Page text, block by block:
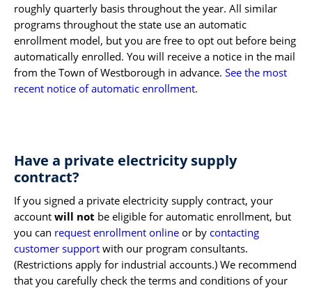
roughly quarterly basis throughout the year. All similar
programs throughout the state use an automatic
enrollment model, but you are free to opt out before being
automatically enrolled. You will receive a notice in the mail
from the Town of Westborough in advance. See the most
recent notice of automatic enrollment.
Have a private electricity supply
contract?
If you signed a private electricity supply contract, your
account will not be eligible for automatic enrollment, but
you can request enrollment online or by contacting
customer support with our program consultants.
(Restrictions apply for industrial accounts.) We recommend
that you carefully check the terms and conditions of your